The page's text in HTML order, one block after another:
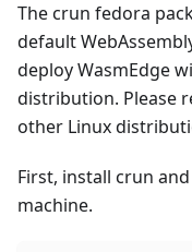
The crun fedora
default
deploy WasmEdge
distribution. Please
other Linux
First, install crun
machine.